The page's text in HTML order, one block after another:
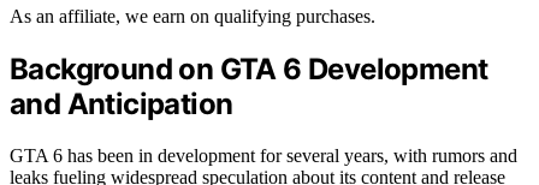
As an affiliate, we earn on qualifying purchases.
Background on GTA 6 Development
and Anticipation
GTA 6 has been in development for several years, with rumors and
leaks fueling widespread speculation about its content and release